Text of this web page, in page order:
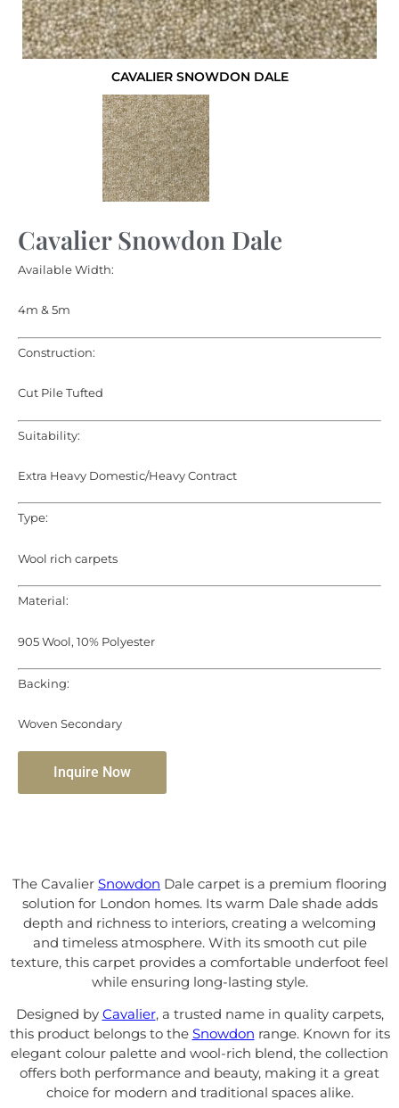
CAVALIER SNOWDON DALE
Cavalier Snowdon Dale
Available Width:
4m & 5m
Construction:
Cut Pile Tufted
Suitability:
Extra Heavy Domestic/Heavy Contract
Type:
Wool rich carpets
Material:
905 Wool, 10% Polyester
Backing:
Woven Secondary
Inquire Now
The Cavalier Snowdon Dale carpet is a premium flooring
solution for London homes. Its warm Dale shade adds
depth and richness to interiors, creating a welcoming
and timeless atmosphere. With its smooth cut pile
texture, this carpet provides a comfortable underfoot feel
while ensuring long-lasting style.
Designed by Cavalier, a trusted name in quality carpets,
this product belongs to the Snowdon range. Known for its
elegant colour palette and wool-rich blend, the collection
offers both performance and beauty, making it a great
choice for modern and traditional spaces alike.